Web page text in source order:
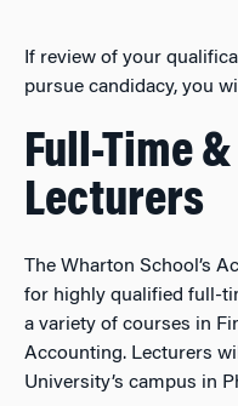
If review of your
pursue candidacy, you
Full-Time
Lecturers
The Wharton School’s
for highly qualified full-
a variety of courses in
Accounting. Lecturers
University’s campus in